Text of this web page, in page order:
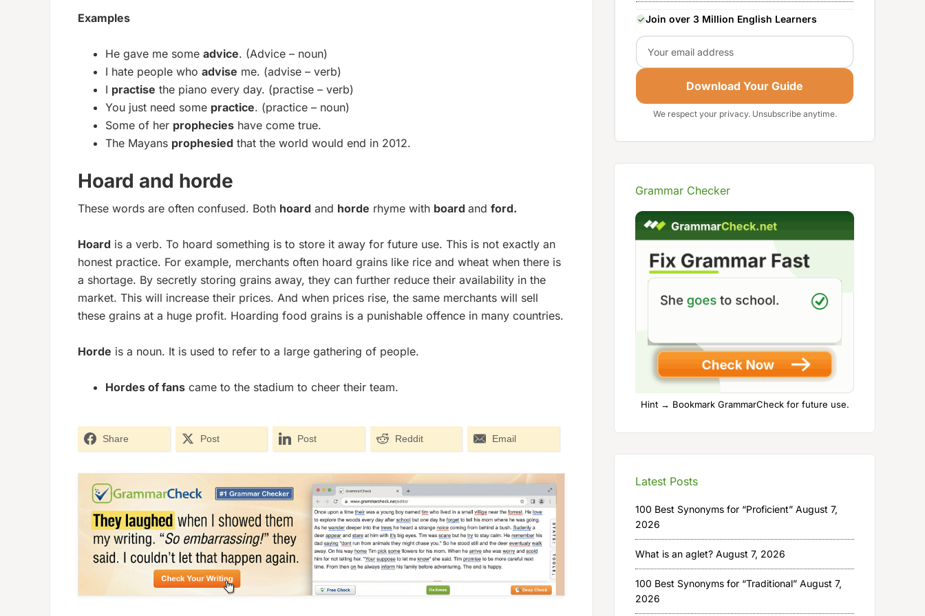
Examples
He gave me some advice. (Advice – noun)
I hate people who advise me. (advise – verb)
I practise the piano every day. (practise – verb)
You just need some practice. (practice – noun)
Some of her prophecies have come true.
The Mayans prophesied that the world would end in 2012.
Hoard and horde
These words are often confused. Both hoard and horde rhyme with board and ford.
Hoard is a verb. To hoard something is to store it away for future use. This is not exactly an
honest practice. For example, merchants often hoard grains like rice and wheat when there is
a shortage. By secretly storing grains away, they can further reduce their availability in the
market. This will increase their prices. And when prices rise, the same merchants will sell
these grains at a huge profit. Hoarding food grains is a punishable offence in many countries.
Horde is a noun. It is used to refer to a large gathering of people.
Hordes of fans came to the stadium to cheer their team.
Share Post Post Reddit Email
Join over 3 Million English Learners
Email
Download Your Guide
We respect your privacy. Unsubscribe anytime.
Grammar Checker
Hint → Bookmark GrammarCheck for future use.
Latest Posts
100 Best Synonyms for “Proficient” August 7,
2026
What is an aglet? August 7, 2026
100 Best Synonyms for “Traditional” August 7,
2026